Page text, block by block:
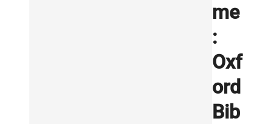
me
:
Oxf
ord
Bib